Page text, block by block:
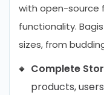
with open-source
functionality.
sizes, from
Complete
products,